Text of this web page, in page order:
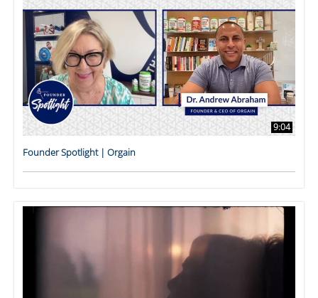
9:04
Founder Spotlight | Orgain